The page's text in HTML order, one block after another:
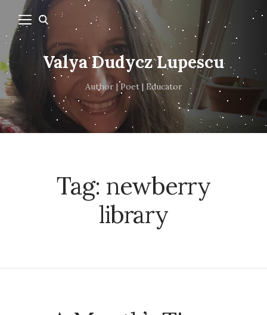
Valya Dudycz Lupescu
Author | Poet | Educator
Tag: newberry
library